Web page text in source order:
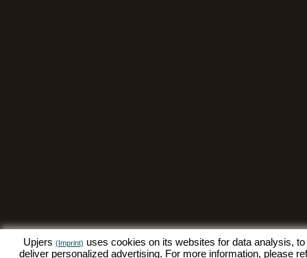
Upjers (Imprint) uses cookies on its websites for data analysis,
deliver personalized advertising. For more information, please